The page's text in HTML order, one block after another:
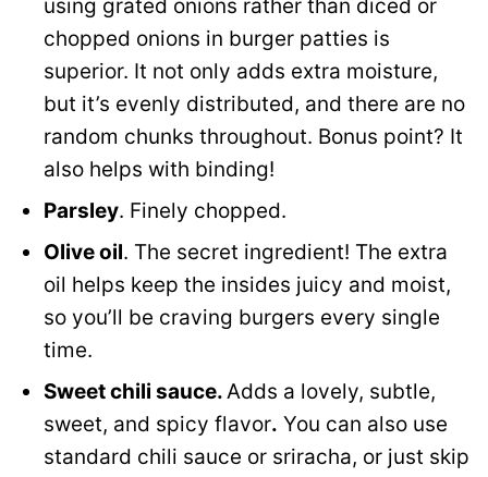
using grated onions rather than diced or
chopped onions in burger patties is
superior. It not only adds extra moisture,
but it’s evenly distributed, and there are no
random chunks throughout. Bonus point? It
also helps with binding!
Parsley. Finely chopped.
Olive oil. The secret ingredient! The extra
oil helps keep the insides juicy and moist,
so you’ll be craving burgers every single
time.
Sweet chili sauce.Adds a lovely, subtle,
sweet, and spicy flavor. You can also use
standard chili sauce or sriracha, or just skip